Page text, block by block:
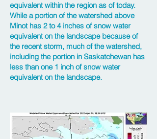
equivalent within the region as of today.
While a portion of the watershed above
Minot has 2 to 4 inches of snow water
equivalent on the landscape because of
the recent storm, much of the watershed,
including the portion in Saskatchewan has
less than one 1 inch of snow water
equivalent on the landscape.